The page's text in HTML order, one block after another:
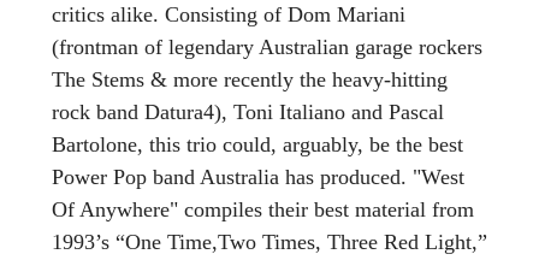
critics alike. Consisting of Dom Mariani
(frontman of legendary Australian garage rockers
The Stems & more recently the heavy-hitting
rock band Datura4), Toni Italiano and Pascal
Bartolone, this trio could, arguably, be the best
Power Pop band Australia has produced. "West
Of Anywhere" compiles their best material from
1993’s “One Time,Two Times, Three Red Light,”